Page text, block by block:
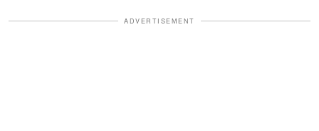
ADVERTISEMENT